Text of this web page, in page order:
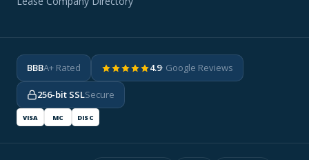
BBBA+ Rated 4.9· Google Reviews
256-bit SSLSecure
VISA MC DISC